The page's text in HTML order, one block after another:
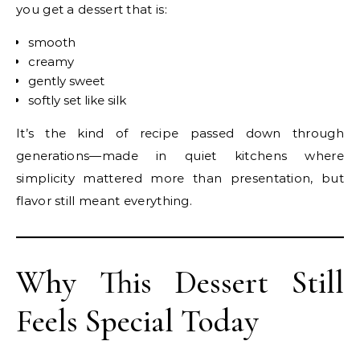
you get a dessert that is:
smooth
creamy
gently sweet
softly set like silk
It’s the kind of recipe passed down through
generations—made in quiet kitchens where
simplicity mattered more than presentation, but
flavor still meant everything.
Why This Dessert Still
Feels Special Today